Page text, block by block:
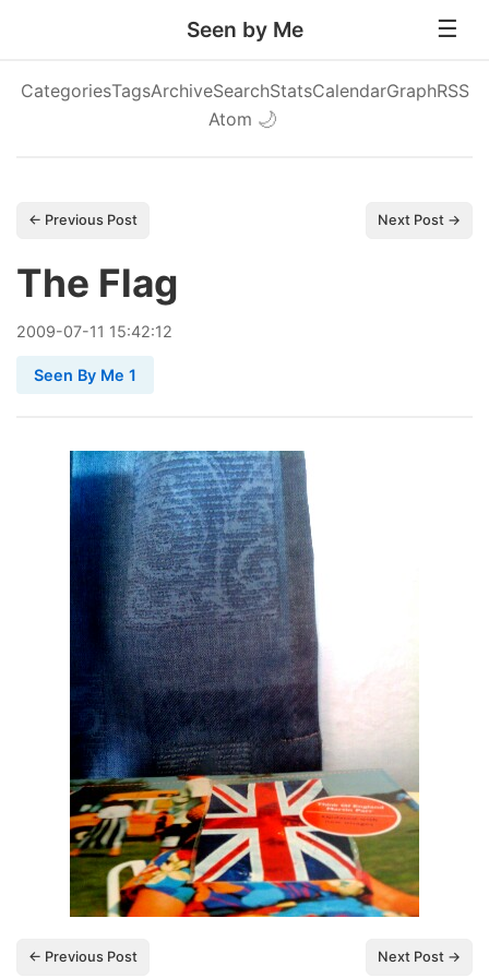
Seen by Me
CategoriesTagsArchiveSearchStatsCalendarGraphRSS
Atom 🌙
← Previous Post Next Post →
The Flag
2009-07-11 15:42:12
Seen By Me 1
← Previous Post Next Post →